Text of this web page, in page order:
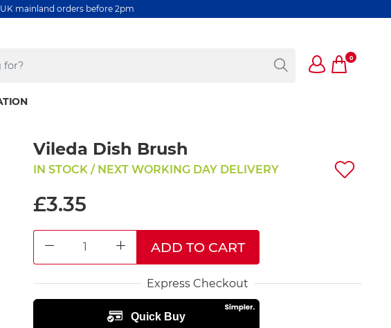
mainland orders before 2pm
0
Vileda Dish Brush
IN STOCK / NEXT WORKING DAY DELIVERY
£3.35
DECREASE QUANTITYINCREASE QUANTITY
ADD TO CART
Express Checkout